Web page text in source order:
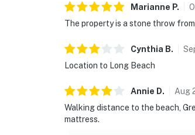
Marianne P.
The property is a stone throw
Cynthia B.
Location to Long Beach
Annie D. Aug
Walking distance to the beach,
mattress.